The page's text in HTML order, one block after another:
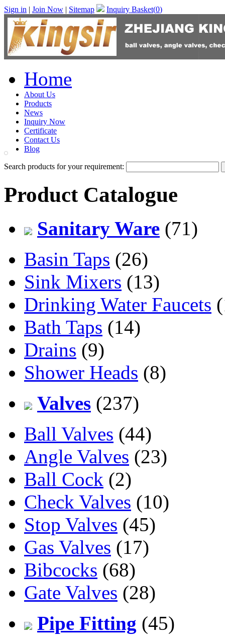
Sign in | Join Now | Sitemap Inquiry Basket(0)
Home
About Us
Products
News
Inquiry Now
Certificate
Contact Us
Blog
Search products for your requirement:
Product Catalogue
Sanitary Ware (71)
Basin Taps (26)
Sink Mixers (13)
Drinking Water Faucets
Bath Taps (14)
Drains (9)
Shower Heads (8)
Valves (237)
Ball Valves (44)
Angle Valves (23)
Ball Cock (2)
Check Valves (10)
Stop Valves (45)
Gas Valves (17)
Bibcocks (68)
Gate Valves (28)
Pipe Fitting (45)